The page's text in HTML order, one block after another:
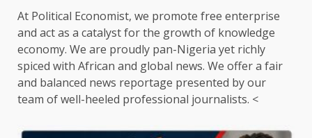
At Political Economist, we promote free enterprise
and act as a catalyst for the growth of knowledge
economy. We are proudly pan-Nigeria yet richly
spiced with African and global news. We offer a fair
and balanced news reportage presented by our
team of well-heeled professional journalists. <